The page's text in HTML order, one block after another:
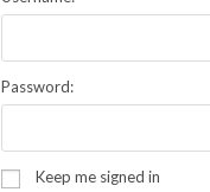
Password:
Keep me signed in